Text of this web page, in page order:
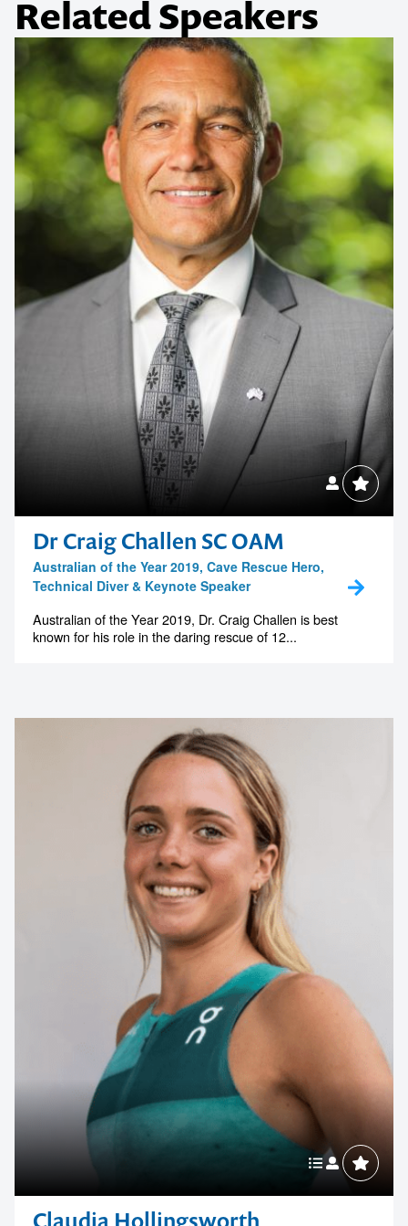
Dr Craig Challen SC OAM
Australian of the Year 2019, Cave Rescue Hero,
Technical Diver & Keynote Speaker
Australian of the Year 2019, Dr. Craig Challen is best
known for his role in the daring rescue of 12...
Claudia Hollingsworth
Olympic Track and Field Star
With her grounded attitude, maturity beyond her years and
a mindset built for the pressures of the world stage,
Contact us to make
your next event
memorable
1300 791 651